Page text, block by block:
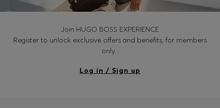
Join HUGO BOSS EXPERIENCE
Register to unlock exclusive offers and benefits, for members
only.
Log in / Sign up